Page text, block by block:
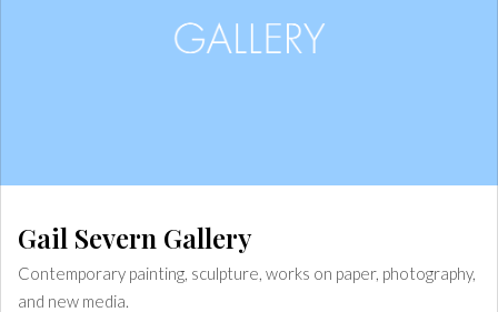
Gail Severn Gallery
Contemporary painting, sculpture, works on paper, photography,
and new media.